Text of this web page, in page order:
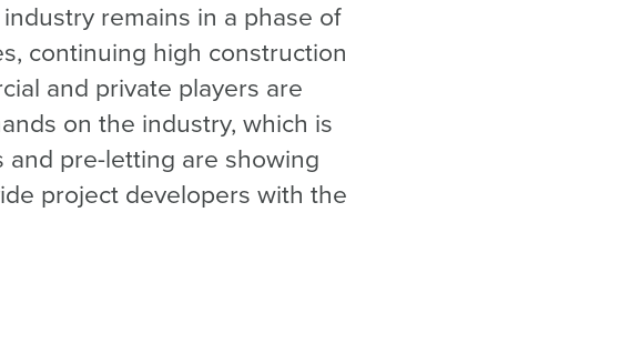
remains in a phase of
continuing high construction
and private players are
on the industry, which is
pre-letting are showing
project developers with the